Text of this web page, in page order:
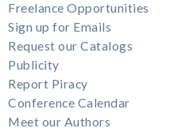
Freelance Opportunities
Sign up for Emails
Request our Catalogs
Publicity
Report Piracy
Conference Calendar
Meet our Authors